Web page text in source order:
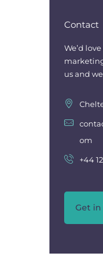
Contact
We’d
us and
om
+44
Get in